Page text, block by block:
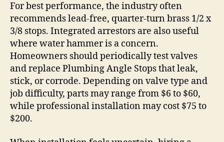
For best performance, the industry often
recommends lead-free, quarter-turn brass 1/2 x
3/8 stops. Integrated arrestors are also useful
where water hammer is a concern.
Homeowners should periodically test valves
and replace Plumbing Angle Stops that leak,
stick, or corrode. Depending on valve type and
job difficulty, parts may range from $6 to $60,
while professional installation may cost $75 to
$200.